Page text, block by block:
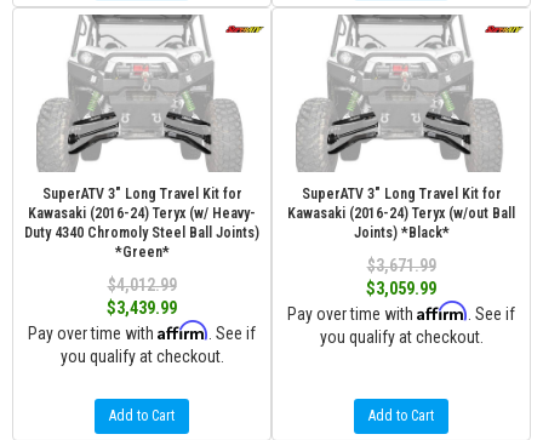
SuperATV 3" Long Travel Kit for
Kawasaki (2016-24) Teryx (w/ Heavy-
Duty 4340 Chromoly Steel Ball Joints)
*Green*
$4,012.99
$3,439.99
Pay over time with Affirm . See if
you qualify at checkout.
Add to Cart
SuperATV 3" Long Travel Kit for
Kawasaki (2016-24) Teryx (w/out Ball
Joints) *Black*
$3,671.99
$3,059.99
Pay over time with Affirm . See if
you qualify at checkout.
Add to Cart